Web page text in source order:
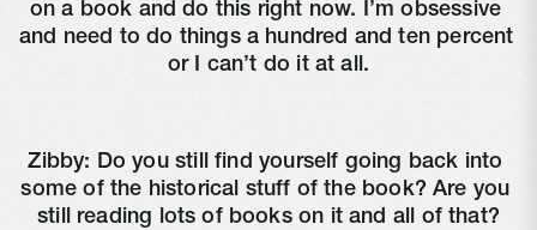
on a book and do this right now. I’m obsessive
and need to do things a hundred and ten percent
or I can’t do it at all.
Zibby: Do you still find yourself going back into
some of the historical stuff of the book? Are you
still reading lots of books on it and all of that?